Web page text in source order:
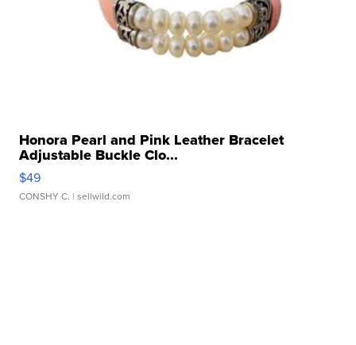
Honora Pearl and Pink Leather Bracelet
Adjustable Buckle Clo...
$49
CONSHY C. | sellwild.com